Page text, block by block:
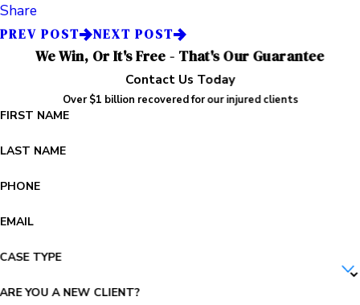
Share
PREV POST NEXT POST
We Win, Or It's Free - That's Our Guarantee
Contact Us Today
Over $1 billion recovered for our injured clients
FIRST NAME
LAST NAME
PHONE
EMAIL
CASE TYPE
ARE YOU A NEW CLIENT?